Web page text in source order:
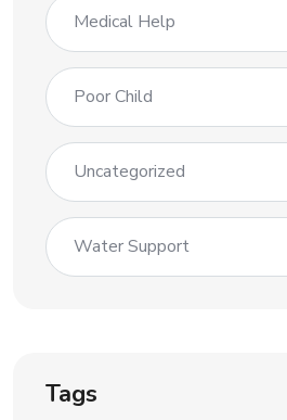
Medical Help
Poor Child
Uncategorized
Water Support
Tags